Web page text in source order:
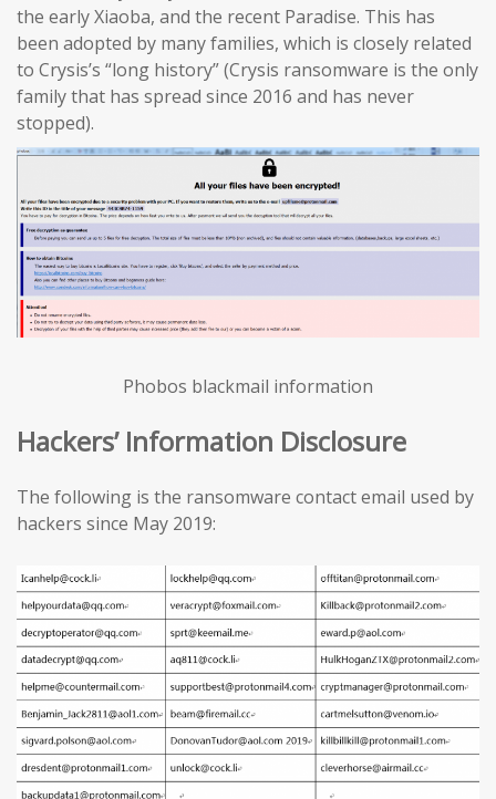
the early Xiaoba, and the recent Paradise. This has
been adopted by many families, which is closely related
to Crysis’s “long history” (Crysis ransomware is the only
family that has spread since 2016 and has never
stopped).
Phobos blackmail information
Hackers’ Information Disclosure
The following is the ransomware contact email used by
hackers since May 2019: